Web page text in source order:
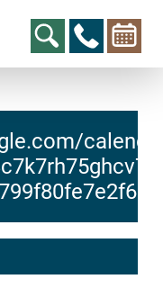
ed.ne